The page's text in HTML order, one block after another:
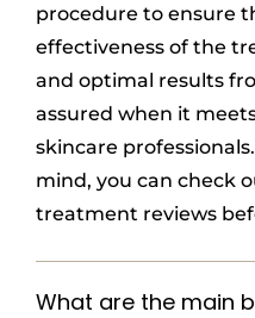
procedure to ensure
effectiveness of the
and optimal results
assured when it
skincare
mind, you can check
treatment reviews
What are the main